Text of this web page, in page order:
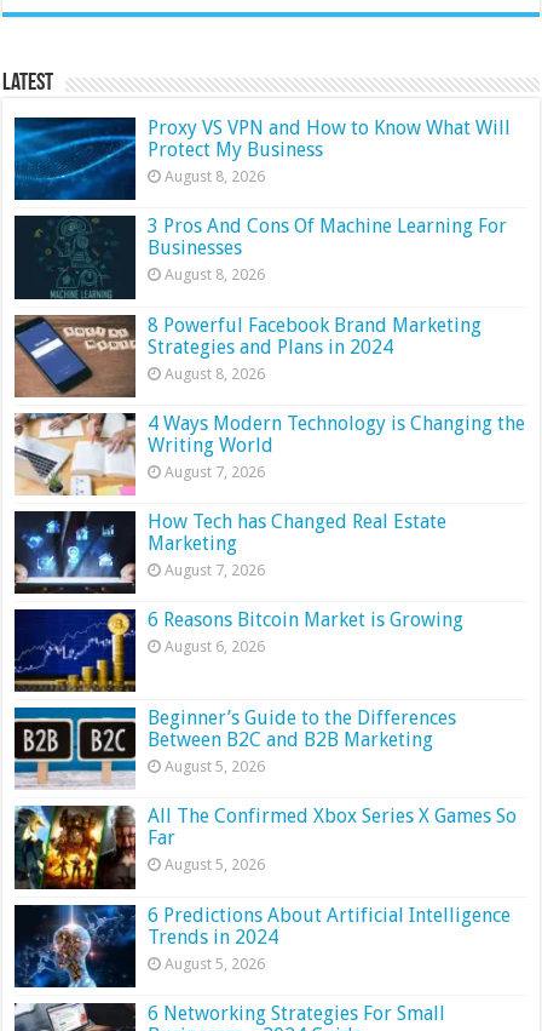
Latest
Proxy VS VPN and How to Know What Will
Protect My Business
August 8, 2026
3 Pros And Cons Of Machine Learning For
Businesses
August 8, 2026
8 Powerful Facebook Brand Marketing
Strategies and Plans in 2024
August 8, 2026
4 Ways Modern Technology is Changing the
Writing World
August 7, 2026
How Tech has Changed Real Estate
Marketing
August 7, 2026
6 Reasons Bitcoin Market is Growing
August 6, 2026
Beginner’s Guide to the Differences
Between B2C and B2B Marketing
August 5, 2026
All The Confirmed Xbox Series X Games So
Far
August 5, 2026
6 Predictions About Artificial Intelligence
Trends in 2024
August 5, 2026
6 Networking Strategies For Small